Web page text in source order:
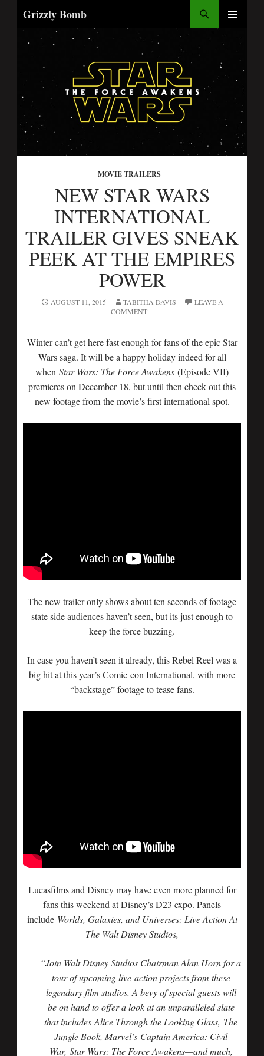
Grizzly Bomb
PRIMARY
MENU
TO
CONTENT
MOVIE TRAILERS
NEW STAR WARS
INTERNATIONAL
TRAILER GIVES SNEAK
PEEK AT THE EMPIRES
POWER
AUGUST 11, 2015 TABITHA DAVIS
LEAVE A
COMMENT
Winter can’t get here fast enough for fans of the epic Star
Wars saga. It will be a happy holiday indeed for all
when Star Wars: The Force Awakens (Episode VII)
premieres on December 18, but until then check out this
new footage from the movie’s first international spot.
The new trailer only shows about ten seconds of footage
state side audiences haven’t seen, but its just enough to
keep the force buzzing.
In case you haven’t seen it already, this Rebel Reel was a
big hit at this year’s Comic-con International, with more
“backstage” footage to tease fans.
Lucasfilms and Disney may have even more planned for
fans this weekend at Disney’s D23 expo. Panels
include Worlds, Galaxies, and Universes: Live Action At
The Walt Disney Studios,
“Join Walt Disney Studios Chairman Alan Horn for a
tour of upcoming live-action projects from these
legendary film studios. A bevy of special guests will
be on hand to offer a look at an unparalleled slate
that includes Alice Through the Looking Glass, The
Jungle Book, Marvel’s Captain America: Civil
War, Star Wars: The Force Awakens—and much,